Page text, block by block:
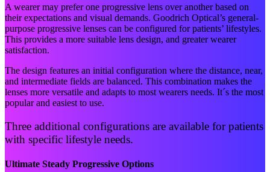
A wearer may prefer one progressive lens over another based on
their expectations and visual demands. Goodrich Optical’s general-
purpose progressive lenses can be configured for patients’ lifestyles.
This provides a more suitable lens design, and greater wearer
satisfaction.
The design features an initial configuration where the distance, near,
and intermediate fields are balanced. This combination makes the
lenses more versatile and adapts to most wearers needs. It´s the most
popular and easiest to use.
Three additional configurations are available for patients
with specific lifestyle needs.
Ultimate Steady Progressive Options